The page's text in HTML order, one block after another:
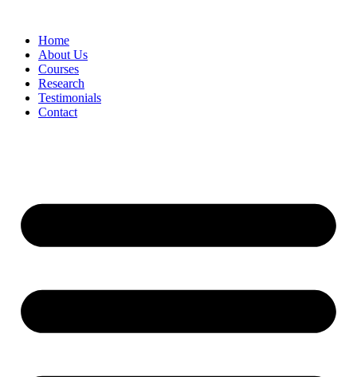
contentHome
About Us
Courses
Research
Testimonials
Contact